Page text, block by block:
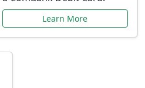
Learn More